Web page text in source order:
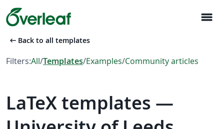
menu
arrow_left_alt Back to all templates
Filters:All/Templates/Examples/Community articles
LaTeX templates —